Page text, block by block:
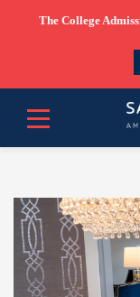
The College